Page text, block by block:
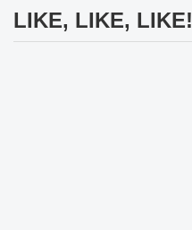
LIKE, LIKE, LIKE!